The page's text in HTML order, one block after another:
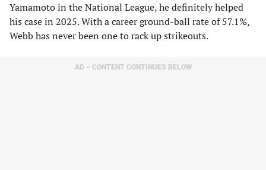
Yamamoto in the National League, he definitely helped
his case in 2025. With a career ground-ball rate of 57.1%,
Webb has never been one to rack up strikeouts.
AD – CONTENT CONTINUES BELOW